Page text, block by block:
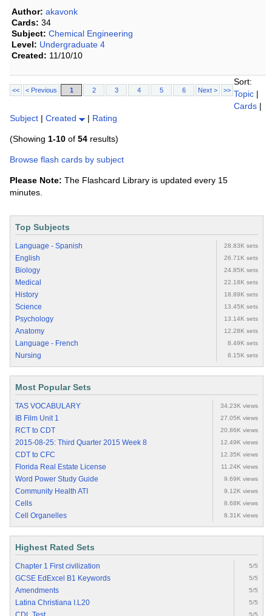
Author: akavonk
Cards: 34
Subject: Chemical Engineering
Level: Undergraduate 4
Created: 11/10/10
<< < Previous 1 2 3 4 5 6 Next > >>
Sort:
Topic |
Cards |
Subject | Created | Rating
(Showing 1-10 of 54 results)
Browse flash cards by subject
Please Note: The Flashcard Library is updated every 15
minutes.
Top Subjects
Language - Spanish 28.83K sets
English 26.71K sets
Biology 24.85K sets
Medical 22.18K sets
History 18.89K sets
Science 13.45K sets
Psychology 13.14K sets
Anatomy 12.28K sets
Language - French 8.49K sets
Nursing 8.15K sets
Most Popular Sets
TAS VOCABULARY 34.23K views
IB Film Unit 1 27.05K views
RCT to CDT 20.86K views
2015-08-25: Third Quarter 2015 Week 8 12.49K views
CDT to CFC 12.35K views
Florida Real Estate License 11.24K views
Word Power Study Guide 9.69K views
Community Health ATI 9.12K views
Cells 8.68K views
Cell Organelles 8.31K views
Highest Rated Sets
Chapter 1 First civilization 5/5
GCSE EdExcel B1 Keywords 5/5
Amendments 5/5
Latina Christiana I.L20 5/5